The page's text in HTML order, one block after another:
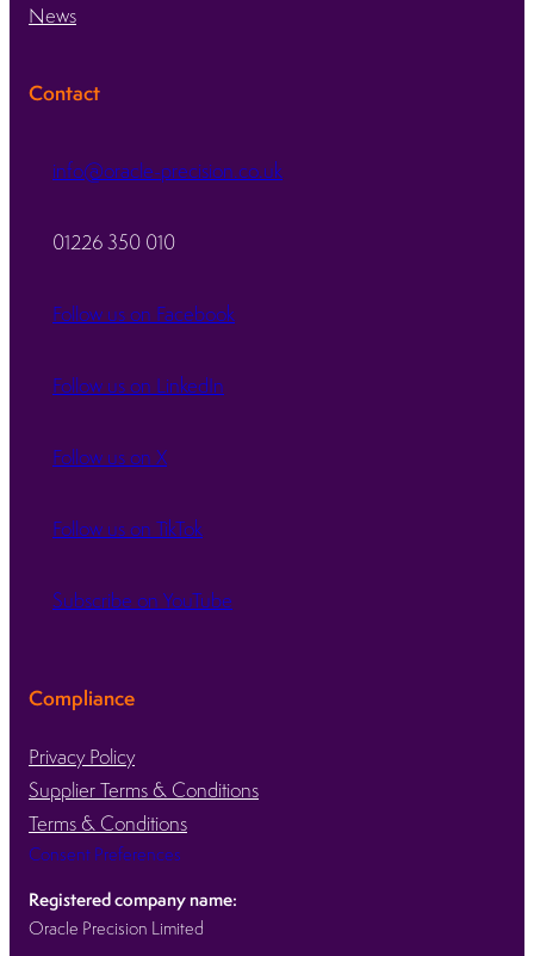
News
Contact
info@oracle-precision.co.uk
01226 350 010
Follow us on Facebook
Follow us on LinkedIn
Follow us on X
Follow us on TikTok
Subscribe on YouTube
Compliance
Privacy Policy
Supplier Terms & Conditions
Terms & Conditions
Consent Preferences
Registered company name:
Oracle Precision Limited